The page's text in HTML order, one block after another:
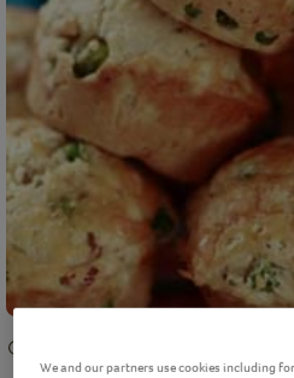
We and our partners use cookies including